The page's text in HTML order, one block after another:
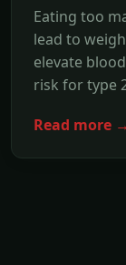
Eating too
lead to
elevate
risk for type
Read more →